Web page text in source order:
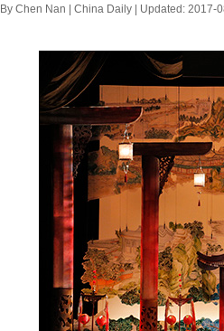
By Chen Nan | China Daily | Updated: 2017-